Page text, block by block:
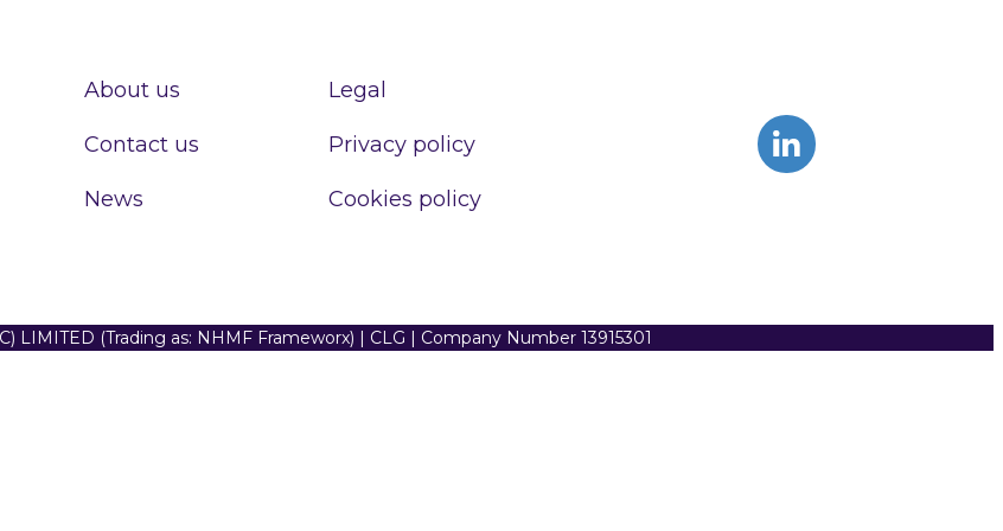
About us
Contact us
News
Legal
Privacy policy
Cookies policy
LIMITED (Trading as: NHMF Frameworx) | CLG | Company Number 13915301